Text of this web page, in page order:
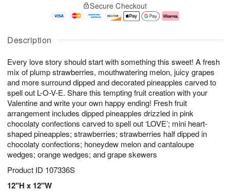
Description
Every love story should start with something this sweet! A fresh
mix of plump strawberries, mouthwatering melon, juicy grapes
and more surround dipped and decorated pineapples carved to
spell out L-O-V-E. Share this tempting fruit creation with your
Valentine and write your own happy ending! Fresh fruit
arrangement includes dipped pineapples drizzled in pink
chocolaty confections carved to spell out ‘LOVE’; mini heart-
shaped pineapples; strawberries; strawberries half dipped in
chocolaty confections; honeydew melon and cantaloupe
wedges; orange wedges; and grape skewers
Product ID 107336S
12"H x 12"W
A
u
5
g
g
e
s
Secure Checkout